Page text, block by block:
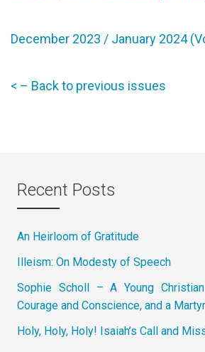
December 2023 / January 2024
< – Back to previous issues
Recent Posts
An Heirloom of Gratitude
Illeism: On Modesty of Speech
Sophie Scholl – A Young
Courage and Conscience, and a
Holy, Holy, Holy! Isaiah’s Call and